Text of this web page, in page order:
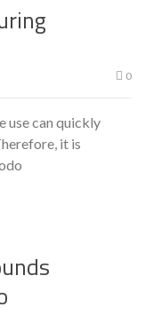
0
use can quickly
it is